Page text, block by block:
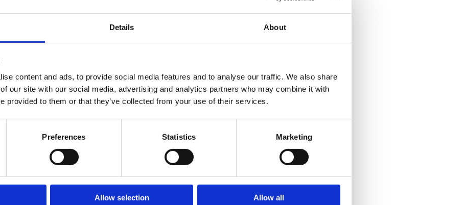
Details About
content and ads, to provide social media features and to analyse our traffic. We also share
our site with our social media, advertising and analytics partners who may combine it with
provided to them or that they’ve collected from your use of their services.
Preferences Statistics Marketing
Allow selection Allow all
de Gracia,
Not Included
Meals or drinks
Personal expenses